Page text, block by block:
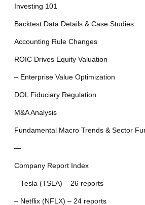
Investing 101
Backtest Data Details & Case Studies
Accounting Rule Changes
ROIC Drives Equity Valuation
– Enterprise Value Optimization
DOL Fiduciary Regulation
M&A Analysis
Fundamental Macro Trends & Sector
—
Company Report Index
– Tesla (TSLA) – 26 reports
– Netflix (NFLX) – 24 reports